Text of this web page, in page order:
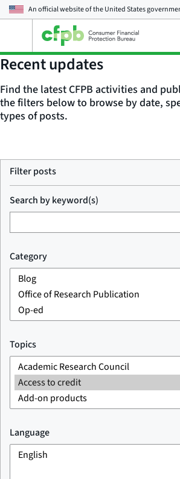
An official website of theUnited States
main
menu
Recent updates
Find the latest CFPB activities and
the filters below to browse by date,
types of posts.
Filter posts
Search by keyword(s)
Category
Topics
Language